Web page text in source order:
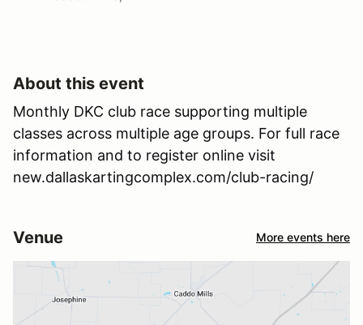
About this event
Monthly DKC club race supporting multiple
classes across multiple age groups. For full race
information and to register online visit
new.dallaskartingcomplex.com/club-racing/
Venue More events here